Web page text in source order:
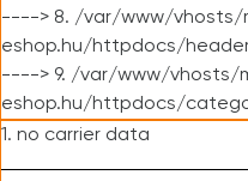
----> 8. /var/www/vhosts/
eshop.hu/httpdocs/
----> 9. /var/www/vhosts/
eshop.hu/httpdocs/
1. no carrier data